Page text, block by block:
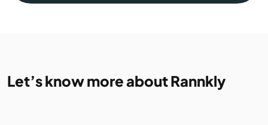
Let’s know more about Rannkly